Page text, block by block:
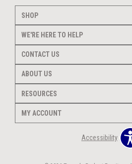
SHOP
WE'RE HERE TO HELP
CONTACT US
ABOUT US
RESOURCES
MY ACCOUNT
Accessibility